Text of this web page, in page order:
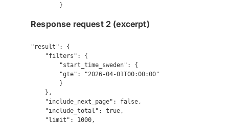
Response request 2 (excerpt)
"result": {
    "filters": {
        "start_time_sweden": {
        "gte": "2026-04-01T00:00:00"
        }
    },
    "include_next_page": false,
    "include_total": true,
    "limit": 1000,